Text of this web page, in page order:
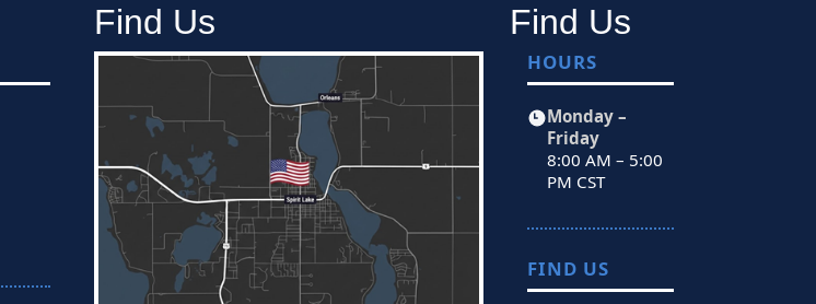
Find Us Find Us
HOURS
Monday –
Friday
8:00 AM – 5:00
PM CST
FIND US